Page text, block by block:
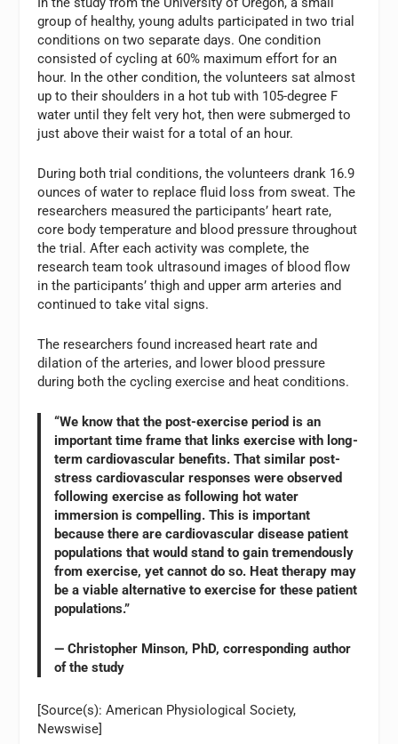
group of healthy, young adults participated in two trial
conditions on two separate days. One condition
consisted of cycling at 60% maximum effort for an
hour. In the other condition, the volunteers sat almost
up to their shoulders in a hot tub with 105-degree F
water until they felt very hot, then were submerged to
just above their waist for a total of an hour.
During both trial conditions, the volunteers drank 16.9
ounces of water to replace fluid loss from sweat. The
researchers measured the participants’ heart rate,
core body temperature and blood pressure throughout
the trial. After each activity was complete, the
research team took ultrasound images of blood flow
in the participants’ thigh and upper arm arteries and
continued to take vital signs.
The researchers found increased heart rate and
dilation of the arteries, and lower blood pressure
during both the cycling exercise and heat conditions.
“We know that the post-exercise period is an
important time frame that links exercise with long-
term cardiovascular benefits. That similar post-
stress cardiovascular responses were observed
following exercise as following hot water
immersion is compelling. This is important
because there are cardiovascular disease patient
populations that would stand to gain tremendously
from exercise, yet cannot do so. Heat therapy may
be a viable alternative to exercise for these patient
populations.”
— Christopher Minson, PhD, corresponding author
of the study
[Source(s): American Physiological Society,
Newswise]